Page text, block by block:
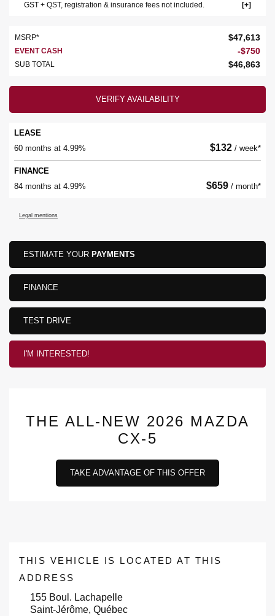
GST + QST, registration & insurance fees not included.
MSRP* $47,613
EVENT CASH -$750
SUB TOTAL $46,863
VERIFY AVAILABILITY
LEASE
60 months at 4.99%
$132 / week*
FINANCE
84 months at 4.99%
$659 / month*
Legal mentions
ESTIMATE YOUR PAYMENTS
FINANCE
TEST DRIVE
I'M INTERESTED!
THE ALL-NEW 2026 MAZDA
CX-5
TAKE ADVANTAGE OF THIS OFFER
THIS VEHICLE IS LOCATED AT THIS
ADDRESS
155 Boul. Lachapelle
Saint-Jérôme, Québec